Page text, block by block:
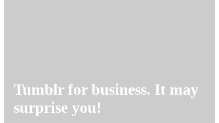
Tumblr for business. It may
surprise you!